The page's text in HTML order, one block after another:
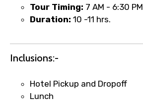
Remarks & Instructions
Tour Timing: 7 AM - 6:30 PM
Duration: 10 -11 hrs.
Inclusions:-
Hotel Pickup and Dropoff
Lunch